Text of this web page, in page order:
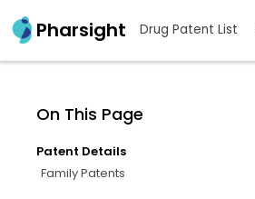
Pharsight Drug Patent List
On This Page
Patent Details
Family Patents